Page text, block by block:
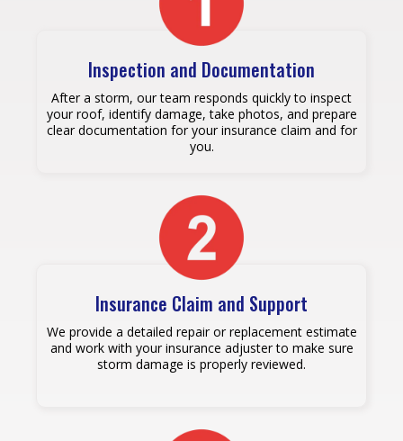
Inspection and Documentation
After a storm, our team responds quickly to inspect
your roof, identify damage, take photos, and prepare
clear documentation for your insurance claim and for
you.
Insurance Claim and Support
We provide a detailed repair or replacement estimate
and work with your insurance adjuster to make sure
storm damage is properly reviewed.